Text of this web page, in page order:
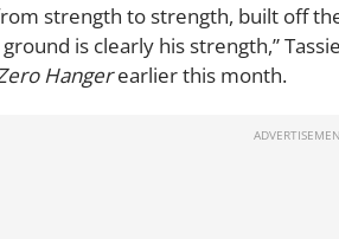
strength to strength, built off
is clearly his strength,”
Hangerearlier this month.